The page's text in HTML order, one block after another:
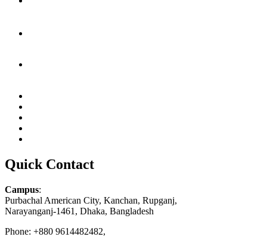
Quick Contact
Campus:
Purbachal American City, Kanchan, Rupganj,
Narayanganj-1461, Dhaka, Bangladesh
Phone: +880 9614482482,